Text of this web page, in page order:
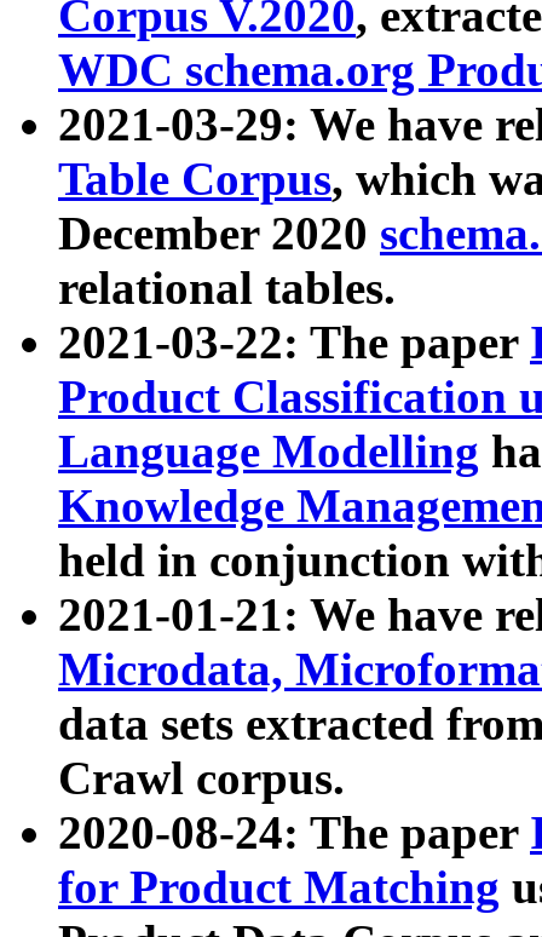
Corpus V.2020,
WDC schema.org
2021-03-29: We have
Table Corpus, which
December 2020
relational tables.
2021-03-22: The paper
Product Classification
Language Modelling
Knowledge
held in conjunction
2021-01-21: We have
Microdata,
data sets extracted
Crawl corpus.
2020-08-24: The paper
for Product Matching